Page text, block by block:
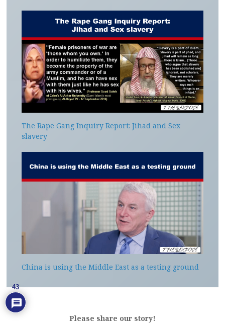
The Rape Gang Inquiry Report: Jihad and Sex
slavery
China is using the Middle East as a testing ground
Please share our story!
43